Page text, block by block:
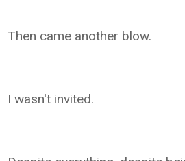
Then came another blow.
I wasn't invited.